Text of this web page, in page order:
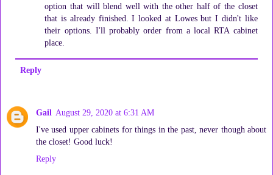
option that will blend well with the other half of the closet
that is already finished. I looked at Lowes but I didn't like
their options. I'll probably order from a local RTA cabinet
place.
Reply
Gail August 29, 2020 at 6:31 AM
I've used upper cabinets for things in the past, never though about
the closet! Good luck!
Reply